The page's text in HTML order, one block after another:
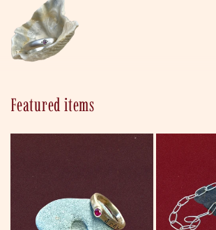
Ancient designs
reimagined as
heirlooms.
Featured items